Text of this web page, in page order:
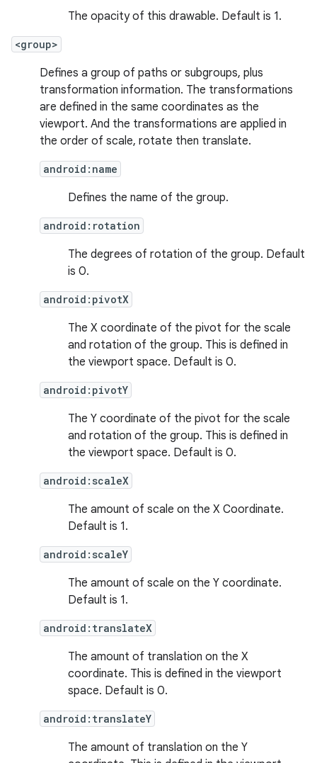
The opacity of this drawable. Default is 1.
<group>
Defines a group of paths or subgroups, plus
transformation information. The transformations
are defined in the same coordinates as the
viewport. And the transformations are applied in
the order of scale, rotate then translate.
android:name
Defines the name of the group.
android:rotation
The degrees of rotation of the group. Default
is 0.
android:pivotX
The X coordinate of the pivot for the scale
and rotation of the group. This is defined in
the viewport space. Default is 0.
android:pivotY
The Y coordinate of the pivot for the scale
and rotation of the group. This is defined in
the viewport space. Default is 0.
android:scaleX
The amount of scale on the X Coordinate.
Default is 1.
android:scaleY
The amount of scale on the Y coordinate.
Default is 1.
android:translateX
The amount of translation on the X
coordinate. This is defined in the viewport
space. Default is 0.
android:translateY
The amount of translation on the Y